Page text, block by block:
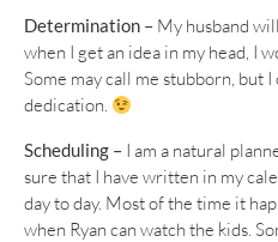
Determination – My husband
when I get an idea in my head, I
Some may call me stubborn, but
dedication.
Scheduling – I am a natural
sure that I have written in my
day to day. Most of the time it
when Ryan can watch the kids.